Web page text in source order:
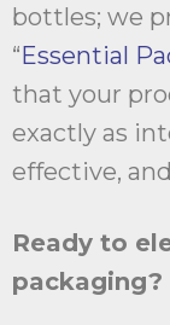
bottles; we
“Essential
that your
exactly as
effective,
Ready to
packaging?